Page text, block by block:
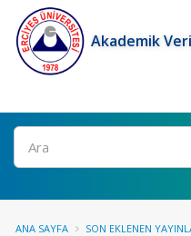
Akademik
Ara
ANA SAYFA SON EKLENEN